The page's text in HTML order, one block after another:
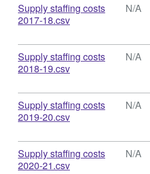
Download
Supply staffing costs
2017-18.csv,
N/A,
Dataset:
Total
Staffing
Costs
All
Schools
N/A
Download
Supply staffing costs
2018-19.csv,
N/A,
Dataset:
Total
Staffing
Costs
All
N/A
Download
Supply staffing costs
2019-20.csv,
N/A,
Dataset:
Total
N/A
Download
Supply staffing costs
2020-21.csv,
N/A